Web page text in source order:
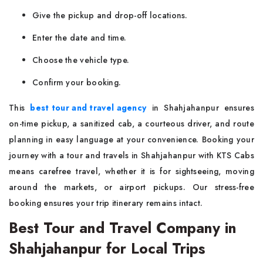
Give the pickup and drop-off locations.
Enter the date and time.
Choose the vehicle type.
Confirm your booking.
This best tour and travel agencyin Shahjahanpur ensures
on-time pickup, a sanitized cab, a courteous driver, and route
planning in easy language at your convenience. Booking your
journey with a tour and travels in Shahjahanpur with KTS Cabs
means carefree travel, whether it is for sightseeing, moving
around the markets, or airport pickups. Our stress-free
booking ensures your trip itinerary remains intact.
Best Tour and Travel Company in
Shahjahanpur for Local Trips